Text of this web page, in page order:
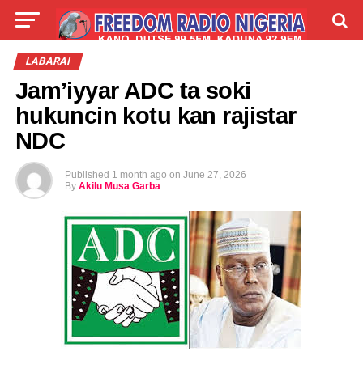
LIVE
TALLA
LABARAI
Jam’iyyar ADC ta soki
hukuncin kotu kan rajistar
NDC
Published 1 month ago on June 27, 2026
By Akilu Musa Garba